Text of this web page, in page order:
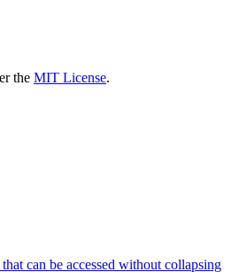
the MIT License.
can be accessed without collapsing